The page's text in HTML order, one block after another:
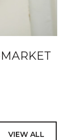
VIEW ALL